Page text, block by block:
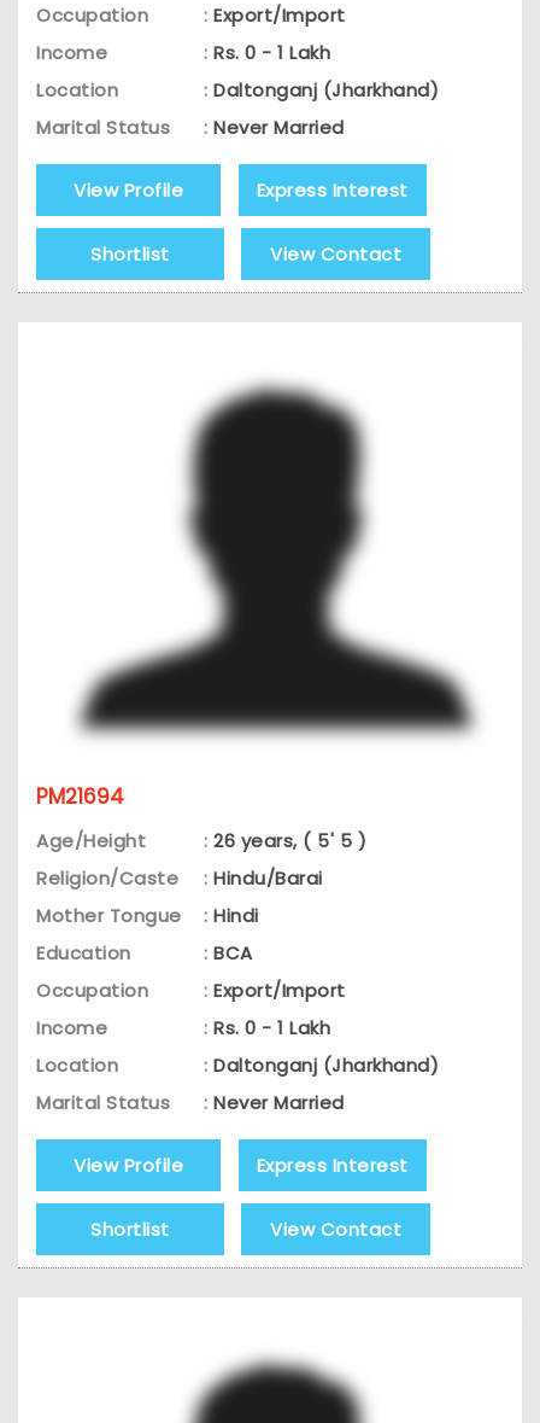
Occupation
: Export/Import
Income
: Rs. 0 - 1 Lakh
Location
: Daltonganj (Jharkhand)
Marital Status
: Never Married
View Profile Express Interest
Shortlist View Contact
PM21694
Age/Height : 26 years, ( 5' 5 )
Religion/Caste
: Hindu/Barai
Mother Tongue
: Hindi
Education
: BCA
Occupation
: Export/Import
Income
: Rs. 0 - 1 Lakh
Location
: Daltonganj (Jharkhand)
Marital Status
: Never Married
View Profile Express Interest
Shortlist View Contact